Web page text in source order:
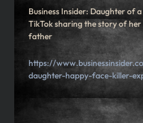
Business Insider: Daughter of
TikTok sharing the story of
father
https://
daughter-happy-face-killer-